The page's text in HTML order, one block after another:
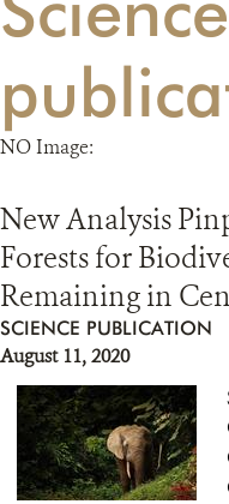
NO Image:
New Analysis
Forests for
Remaining in
SCIENCE PUBLICATION
August 11, 2020